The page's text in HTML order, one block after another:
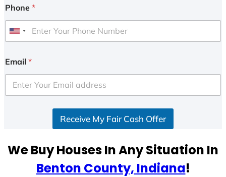
Phone *
U
i
e
d
e
Email *
Receive My Fair Cash Offer
We Buy Houses In Any Situation In
Benton County, Indiana!